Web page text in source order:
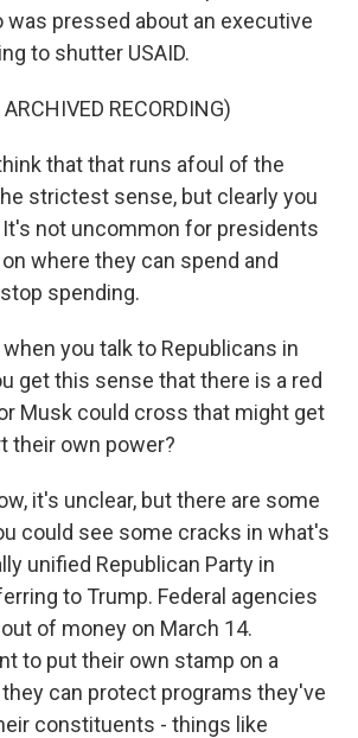
was pressed about an executive
to shutter USAID.
RECORDING)
that that runs afoul of the
strictest sense, but clearly you
It's not uncommon for presidents
where they can spend and
spending.
when you talk to Republicans in
get this sense that there is a red
Musk could cross that might get
their own power?
it's unclear, but there are some
could see some cracks in what's
unified Republican Party in
to Trump. Federal agencies
of money on March 14.
to put their own stamp on a
can protect programs they've
constituents - things like